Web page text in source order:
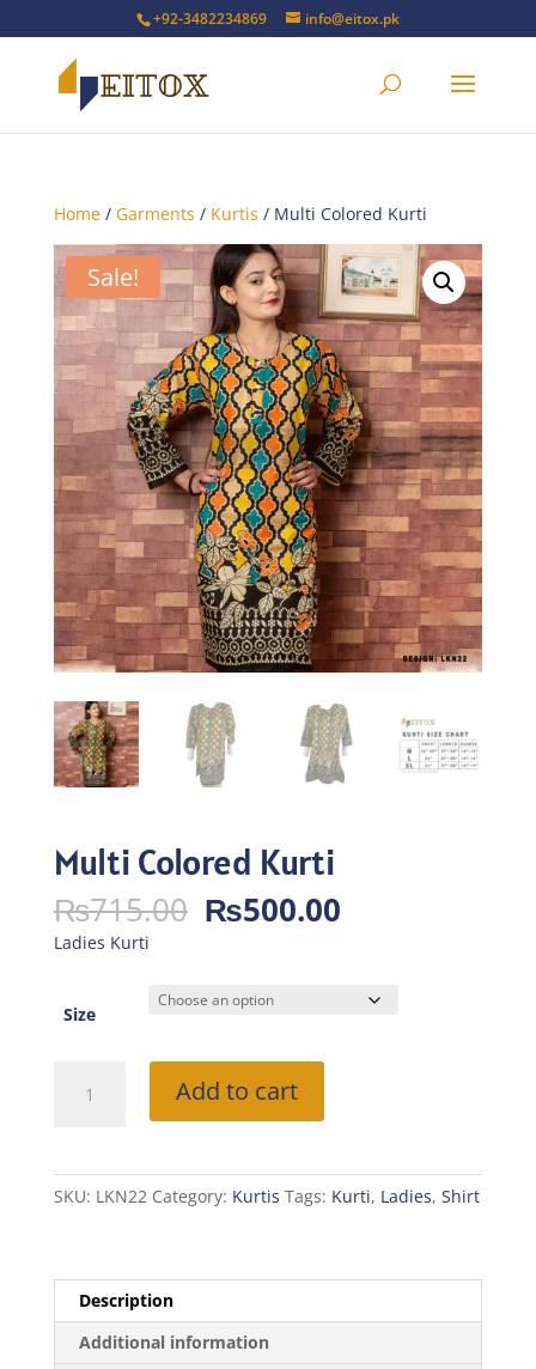
+92-3482234869 info@eitox.pk
Home/ Garments / Kurtis / Multi Colored Kurti
Sale!
Multi Colored Kurti
₨715.00 Original
price
₨715.00.
₨500.00Current
₨500.00.
Ladies Kurti
Size
Colored
Add to cart
SKU: LKN22 Category: Kurtis Tags: Kurti, Ladies, Shirt
Description
Additional information